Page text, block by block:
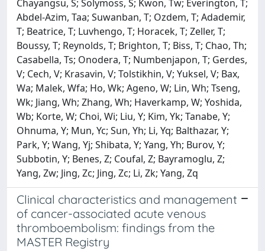
Chayangsu, S; Solymoss, S; Kwon, Tw; Everington, T;
Abdel-Azim, Taa; Suwanban, T; Ozdem, T; Adademir,
T; Beatrice, T; Luvhengo, T; Horacek, T; Zeller, T;
Boussy, T; Reynolds, T; Brighton, T; Biss, T; Chao, Th;
Casabella, Ts; Onodera, T; Numbenjapon, T; Gerdes,
V; Cech, V; Krasavin, V; Tolstikhin, V; Yuksel, V; Bax,
Wa; Malek, Wfa; Ho, Wk; Ageno, W; Lin, Wh; Tseng,
Wk; Jiang, Wh; Zhang, Wh; Haverkamp, W; Yoshida,
Wb; Korte, W; Choi, Wi; Liu, Y; Kim, Yk; Tanabe, Y;
Ohnuma, Y; Mun, Yc; Sun, Yh; Li, Yq; Balthazar, Y;
Park, Y; Wang, Yj; Shibata, Y; Yang, Yh; Burov, Y;
Subbotin, Y; Benes, Z; Coufal, Z; Bayramoglu, Z;
Yang, Zw; Jing, Zc; Jing, Zc; Li, Zk; Yang, Zq
Clinical characteristics and management
of cancer-associated acute venous
thromboembolism: findings from the
MASTER Registry